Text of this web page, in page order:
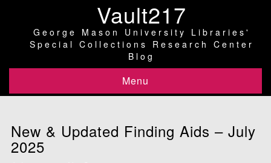
Vault217
George Mason University Libraries'
Special Collections Research Center
Blog
Menu
New & Updated Finding Aids – July
2025